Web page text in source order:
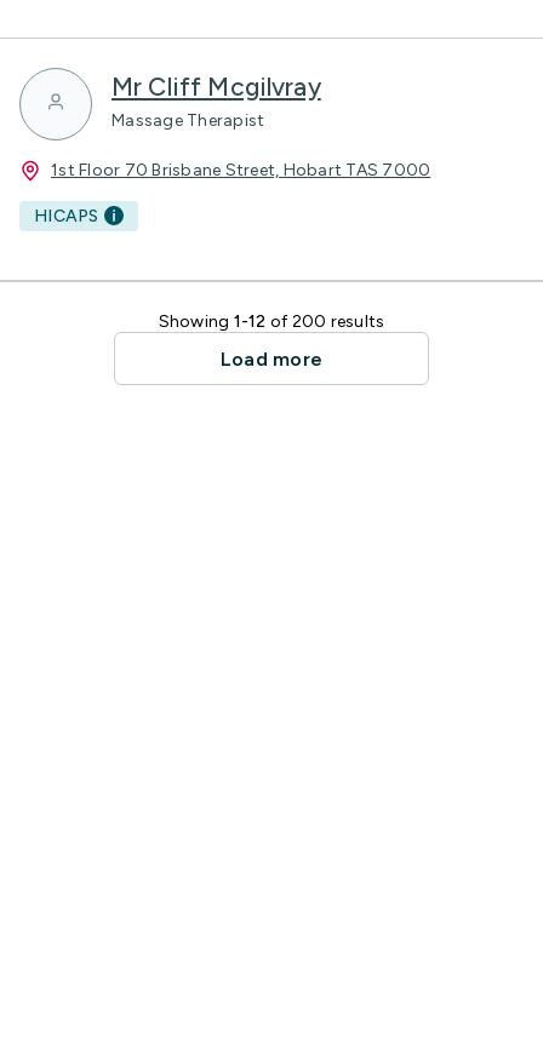
Mr Cliff Mcgilvray
Massage Therapist
1st Floor 70 Brisbane Street, Hobart TAS 7000
HICAPS
Showing 1-12 of 200 results
Load more